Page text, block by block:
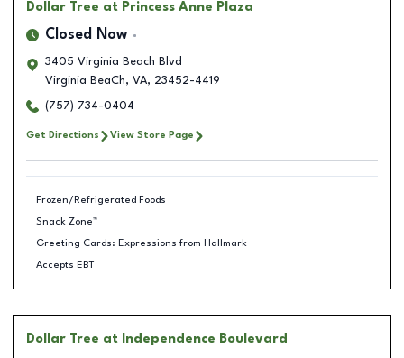
Dollar Tree at Princess Anne Plaza
Closed Now
3405 Virginia Beach Blvd
Virginia BeaCh, VA, 23452-4419
(757) 734-0404
Get Directions View Store Page
Frozen/Refrigerated Foods
Snack Zone™
Greeting Cards: Expressions from Hallmark
Accepts EBT
Dollar Tree at Independence Boulevard